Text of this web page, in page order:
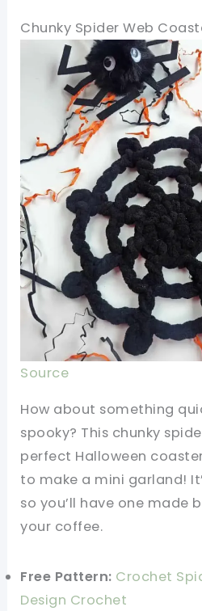
Chunky Spider Web
Source
How about something
spooky? This chunky
perfect Halloween
to make a mini garland!
so you’ll have one made
your coffee.
Free Pattern: Crochet
Design Crochet